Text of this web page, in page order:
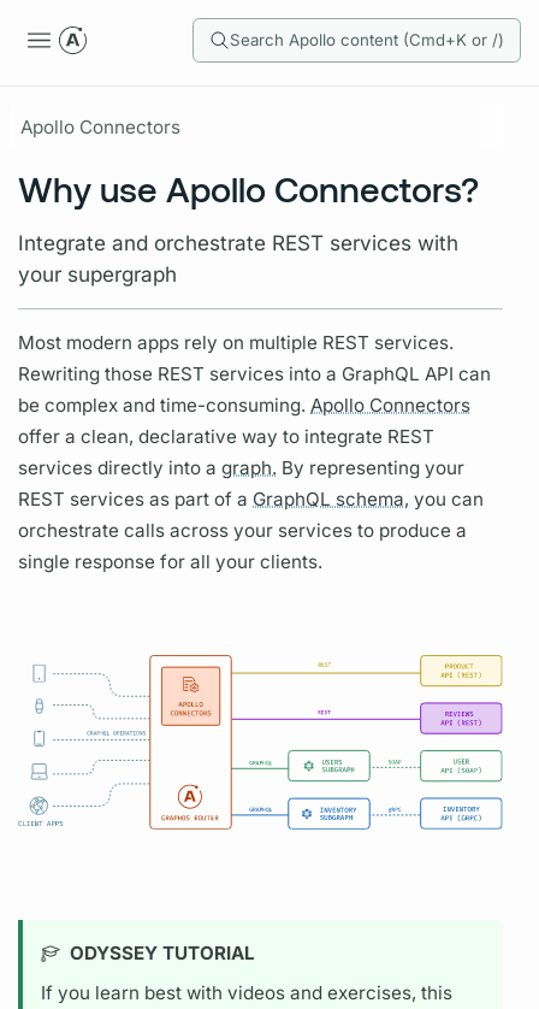
Search Apollo content (Cmd+K or /)
Apollo Connectors
Why use Apollo Connectors?
Integrate and orchestrate REST services with
your supergraph
Most modern apps rely on multiple REST services.
Rewriting those REST services into a GraphQL API can
be complex and time-consuming.Apollo Connectors
offer a clean, declarative way to integrate REST
services directly into agraph. By representing your
REST services as part of a GraphQL schema, you can
orchestrate calls across your services to produce a
single response for all your clients.
ODYSSEY TUTORIAL
If you learn best with videos and exercises, this